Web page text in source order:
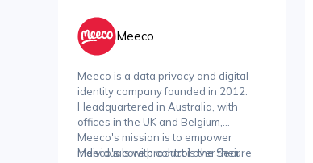
Meeco
Meeco is a data privacy and digital
identity company founded in 2012.
Headquartered in Australia, with
offices in the UK and Belgium,
Meeco's mission is to empower
individuals with control over their
Meeco's core product is the Secure